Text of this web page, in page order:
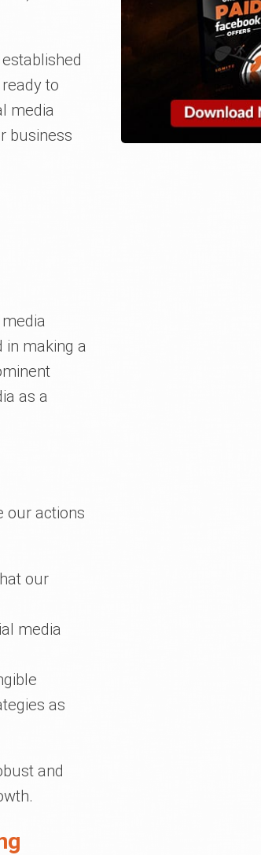
to
media
business
in making a
as a
our actions
our
media
as
and